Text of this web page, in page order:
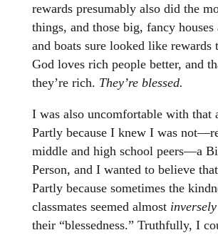
rewards presumably also did the
things, and those big, fancy houses
and boats sure looked like rewards
God loves rich people better, and
they’re rich. They’re blessed.
I was also uncomfortable with that
Partly because I knew I was
middle and high school peers—a
Person, and I wanted to believe
Partly because sometimes the
classmates seemed almost inversely
their “blessedness.” Truthfully, I